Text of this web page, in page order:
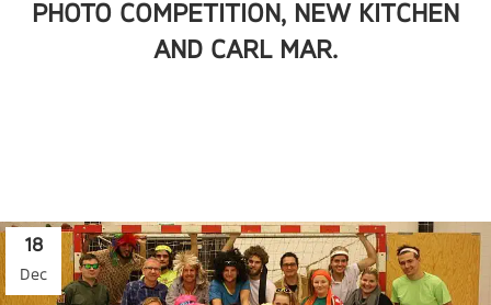
PHOTO COMPETITION, NEW KITCHEN
AND CARL MAR.
18
Dec